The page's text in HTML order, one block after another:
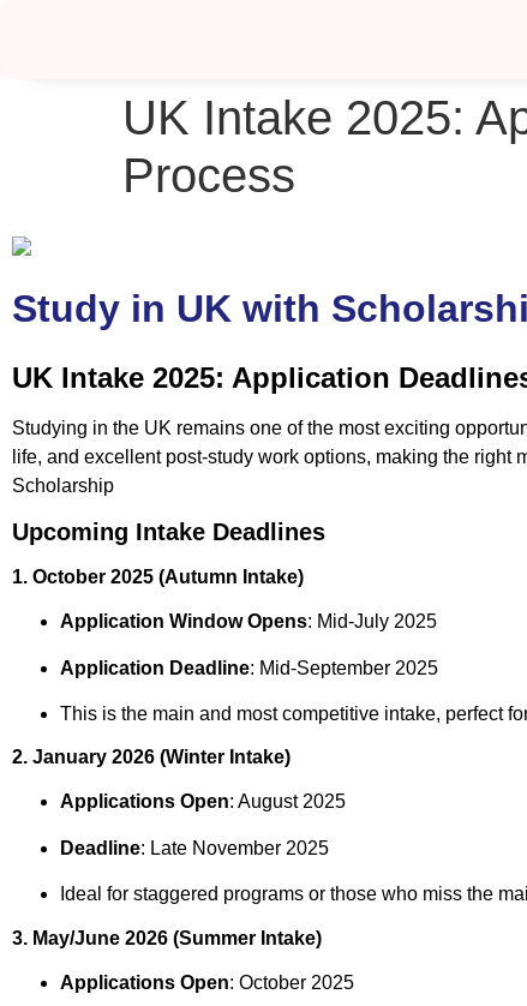
UK Intake 2025:
Process
Study in UK with
UK Intake 2025: Application
Studying in the UK remains one of the most exciting
life, and excellent post-study work options, making the right
Scholarship
Upcoming Intake Deadlines
1. October 2025 (Autumn Intake)
Application Window Opens: Mid‑July 2025
Application Deadline: Mid‑September 2025
This is the main and most competitive intake, perfect
2. January 2026 (Winter Intake)
Applications Open: August 2025
Deadline: Late November 2025
Ideal for staggered programs or those who miss the
3. May/June 2026 (Summer Intake)
Applications Open: October 2025